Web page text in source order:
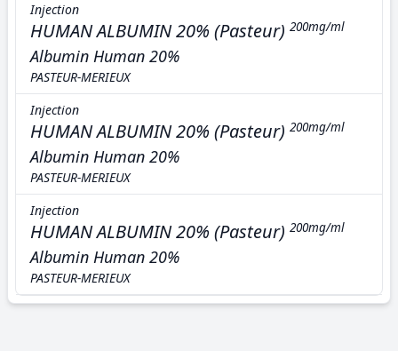
Injection
HUMAN ALBUMIN 20% (Pasteur) 200mg/ml
Albumin Human 20%
PASTEUR-MERIEUX
Injection
HUMAN ALBUMIN 20% (Pasteur) 200mg/ml
Albumin Human 20%
PASTEUR-MERIEUX
Injection
HUMAN ALBUMIN 20% (Pasteur) 200mg/ml
Albumin Human 20%
PASTEUR-MERIEUX